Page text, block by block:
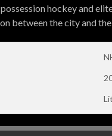
hockey and
between the city and